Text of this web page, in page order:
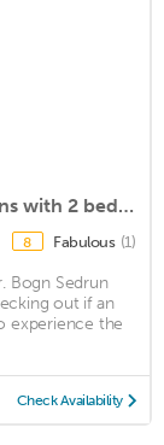
Holiday apartment Sedrun for 4 persons with 2 bedrooms - Holiday apartment
8 Fabulous (1)
Bogn Sedrun
out if an
experience the
Check Availability